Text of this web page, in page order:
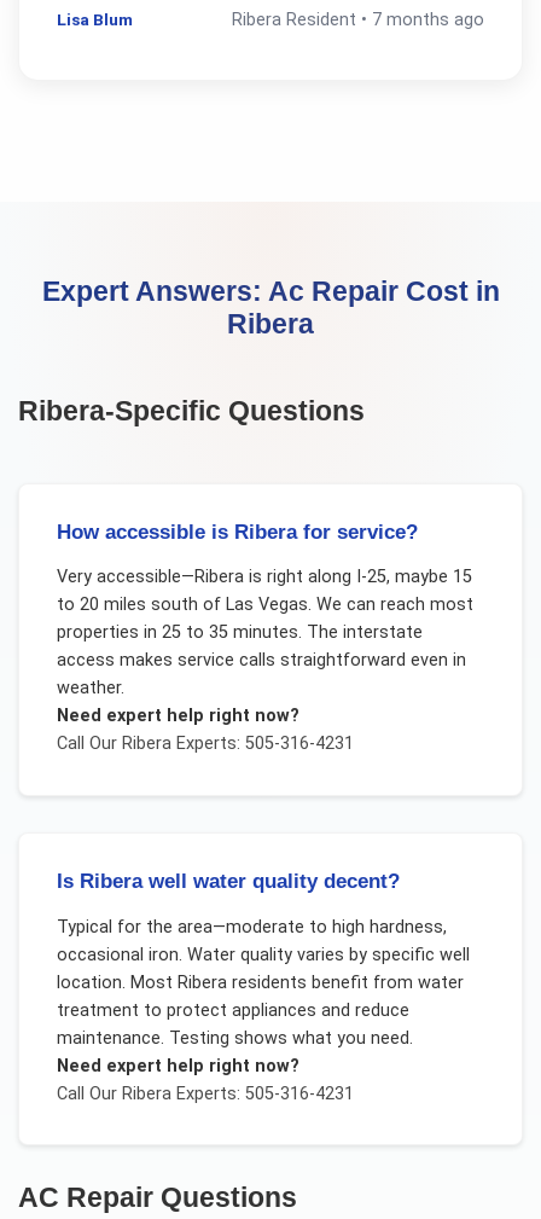
Lisa Blum Ribera Resident • 7 months ago
Expert Answers: Ac Repair Costin
Ribera
Ribera-Specific Questions
How accessible is Ribera for service?
Very accessible—Ribera is right along I-25, maybe 15
to 20 miles south of Las Vegas. We can reach most
properties in 25 to 35 minutes. The interstate
access makes service calls straightforward even in
weather.
Need expert help right now?
Call Our RiberaExperts: 505-316-4231
Is Ribera well water quality decent?
Typical for the area—moderate to high hardness,
occasional iron. Water quality varies by specific well
location. Most Ribera residents benefit from water
treatment to protect appliances and reduce
maintenance. Testing shows what you need.
Need expert help right now?
Call Our RiberaExperts: 505-316-4231
AC Repair Questions